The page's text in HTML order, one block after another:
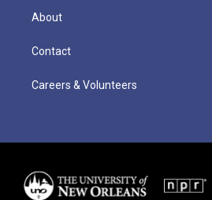
About
Contact
Careers & Volunteers